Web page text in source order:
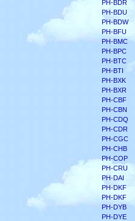
PH-BDR
PH-BDU
PH-BDW
PH-BFU
PH-BMC
PH-BPC
PH-BTC
PH-BTI
PH-BXK
PH-BXR
PH-CBF
PH-CBN
PH-CDQ
PH-CDR
PH-CGC
PH-CHB
PH-COP
PH-CRU
PH-DAI
PH-DKF
PH-DKF
PH-DYB
PH-DYE